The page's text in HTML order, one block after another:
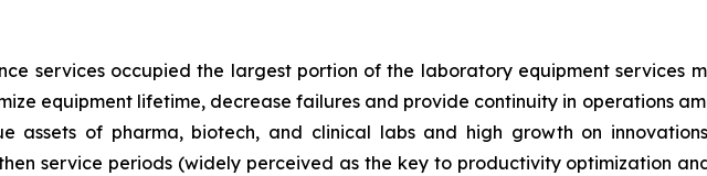
services occupied the largest portion of the laboratory equipment services
equipment lifetime, decrease failures and provide continuity in operations
assets of pharma, biotech, and clinical labs and high growth on
service periods (widely perceived as the key to productivity optimization